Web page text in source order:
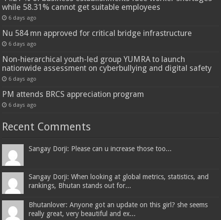
while 58.31% cannot get suitable employees
6 days ago
Nu 584 mn approved for critical bridge infrastructure
6 days ago
Non-hierarchical youth-led group YUMRA to launch
nationwide assessment on cyberbullying and digital safety
6 days ago
PM attends BRCS appreciation program
6 days ago
Recent Comments
Sangay Dorji: Please can u increase those too...
Sangay Dorji: When looking at global metrics, statistics, and
rankings, Bhutan stands out for...
Bhutanlover: Anyone got an update on this girl? she seems
really great, very beautiful and ex...